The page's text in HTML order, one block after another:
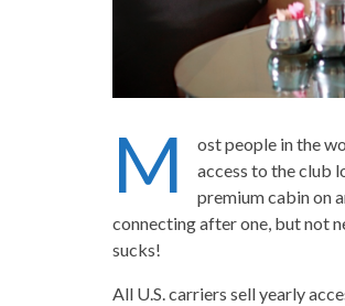
M
ost people in the
access to the club
premium cabin on
connecting after one, but not
sucks!
All U.S. carriers sell yearly